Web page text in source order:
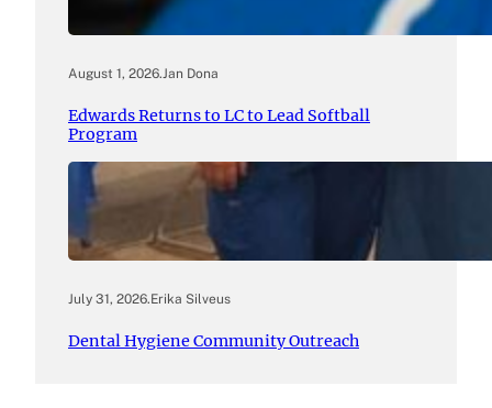
August 1, 2026.Jan Dona
Edwards Returns to LC to Lead Softball
Program
July 31, 2026.Erika Silveus
Dental Hygiene Community Outreach